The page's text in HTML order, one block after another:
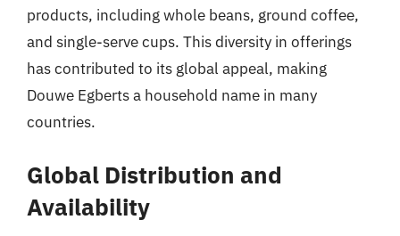
products, including whole beans, ground coffee,
and single-serve cups. This diversity in offerings
has contributed to its global appeal, making
Douwe Egberts a household name in many
countries.
Global Distribution and
Availability